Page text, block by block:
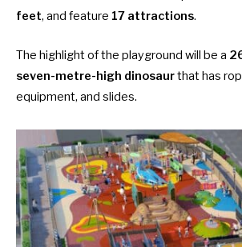
feet, and feature 17 attractions.
The highlight of the playground will be a
seven-metre-high dinosaurthat has
equipment, and slides.